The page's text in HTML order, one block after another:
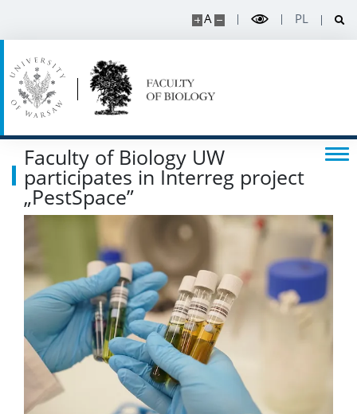
A PL
Faculty of Biology UW
participates in Interreg project
„PestSpace”